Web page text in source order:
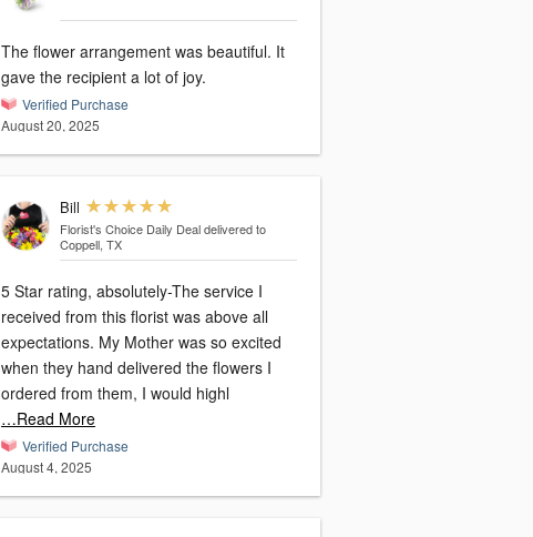
The flower arrangement was beautiful. It
gave the recipient a lot of joy.
Verified Purchase
August 20, 2025
Bill
Florist's Choice Daily Deal delivered to
Coppell, TX
5 Star rating, absolutely-The service I
received from this florist was above all
expectations. My Mother was so excited
when they hand delivered the flowers I
ordered from them, I would highl
…Read More
Verified Purchase
August 4, 2025